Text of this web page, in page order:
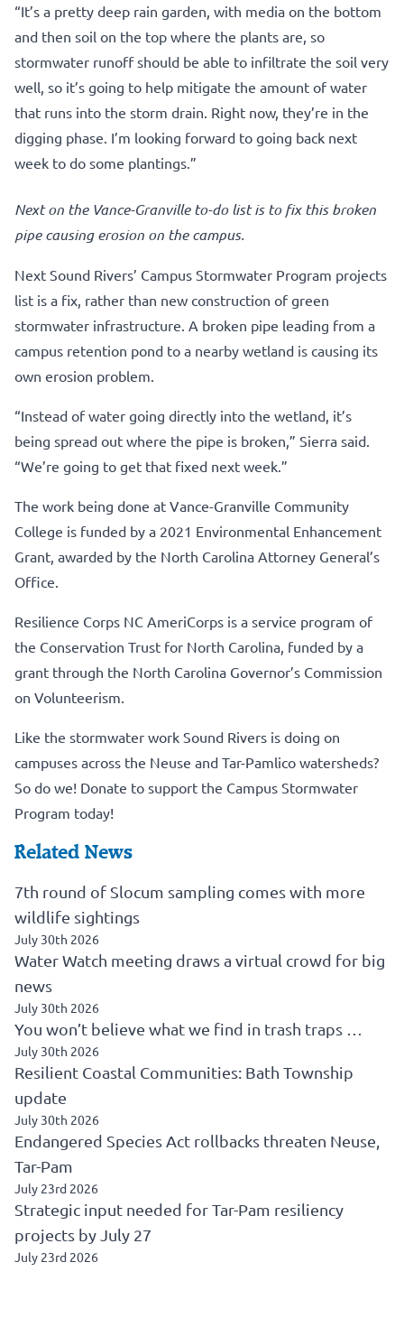
“It’s a pretty deep rain garden, with media on the bottom
and then soil on the top where the plants are, so
stormwater runoff should be able to infiltrate the soil very
well, so it’s going to help mitigate the amount of water
that runs into the storm drain. Right now, they’re in the
digging phase. I’m looking forward to going back next
week to do some plantings.”
Next on the Vance-Granville to-do list is to fix this broken
pipe causing erosion on the campus.
Next Sound Rivers’ Campus Stormwater Program projects
list is a fix, rather than new construction of green
stormwater infrastructure. A broken pipe leading from a
campus retention pond to a nearby wetland is causing its
own erosion problem.
“Instead of water going directly into the wetland, it’s
being spread out where the pipe is broken,” Sierra said.
“We’re going to get that fixed next week.”
The work being done at Vance-Granville Community
College is funded by a 2021 Environmental Enhancement
Grant, awarded by the North Carolina Attorney General’s
Office.
Resilience Corps NC AmeriCorps is a service program of
the Conservation Trust for North Carolina, funded by a
grant through the North Carolina Governor’s Commission
on Volunteerism.
Like the stormwater work Sound Rivers is doing on
campuses across the Neuse and Tar-Pamlico watersheds?
So do we! Donate to support the Campus Stormwater
Program today!
Related News
7th round of Slocum sampling comes with more
wildlife sightings
July 30th 2026
Water Watch meeting draws a virtual crowd for big
news
July 30th 2026
You won’t believe what we find in trash traps …
July 30th 2026
Resilient Coastal Communities: Bath Township
update
July 30th 2026
Endangered Species Act rollbacks threaten Neuse,
Tar-Pam
July 23rd 2026
Strategic input needed for Tar-Pam resiliency
projects by July 27
July 23rd 2026